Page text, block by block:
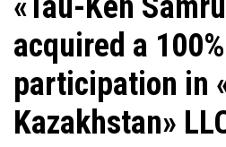
acquired a
participation in
Kazakhstan»